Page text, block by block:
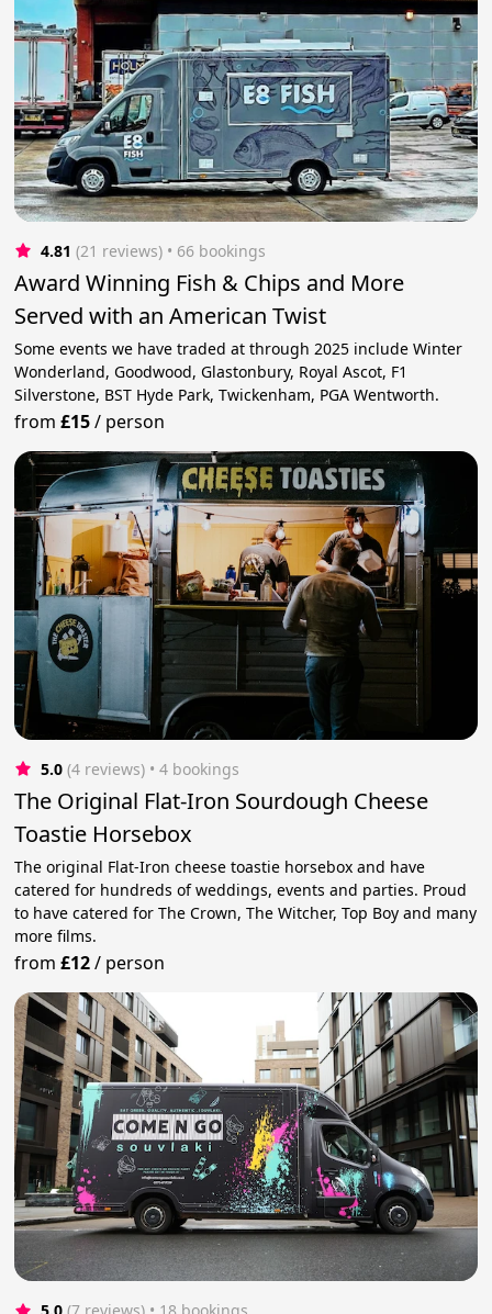
4.81 (21 reviews) • 66 bookings
Award Winning Fish & Chips and More
Served with an American Twist
Some events we have traded at through 2025 include Winter
Wonderland, Goodwood, Glastonbury, Royal Ascot, F1
Silverstone, BST Hyde Park, Twickenham, PGA Wentworth.
from£15/ person
5.0 (4 reviews) • 4 bookings
The Original Flat-Iron Sourdough Cheese
Toastie Horsebox
The original Flat-Iron cheese toastie horsebox and have
catered for hundreds of weddings, events and parties. Proud
to have catered for The Crown, The Witcher, Top Boy and many
more films.
from£12/ person